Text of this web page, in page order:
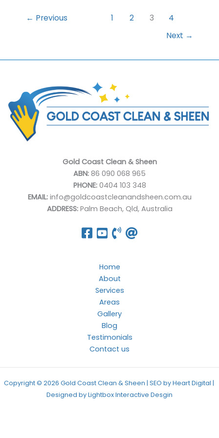
← Previous 1 2 3
4
Next →
Gold Coast Clean & Sheen
ABN: 86 090 068 965
PHONE:0404 103 348
EMAIL:info@goldcoastcleanandsheen.com.au
ADDRESS:Palm Beach, Qld, Australia
Home
About
Services
Areas
Gallery
Blog
Testimonials
Contact us
Copyright © 2026 Gold Coast Clean & Sheen | SEO by Heart Digital |
Designed byLightbox Interactive Desgin